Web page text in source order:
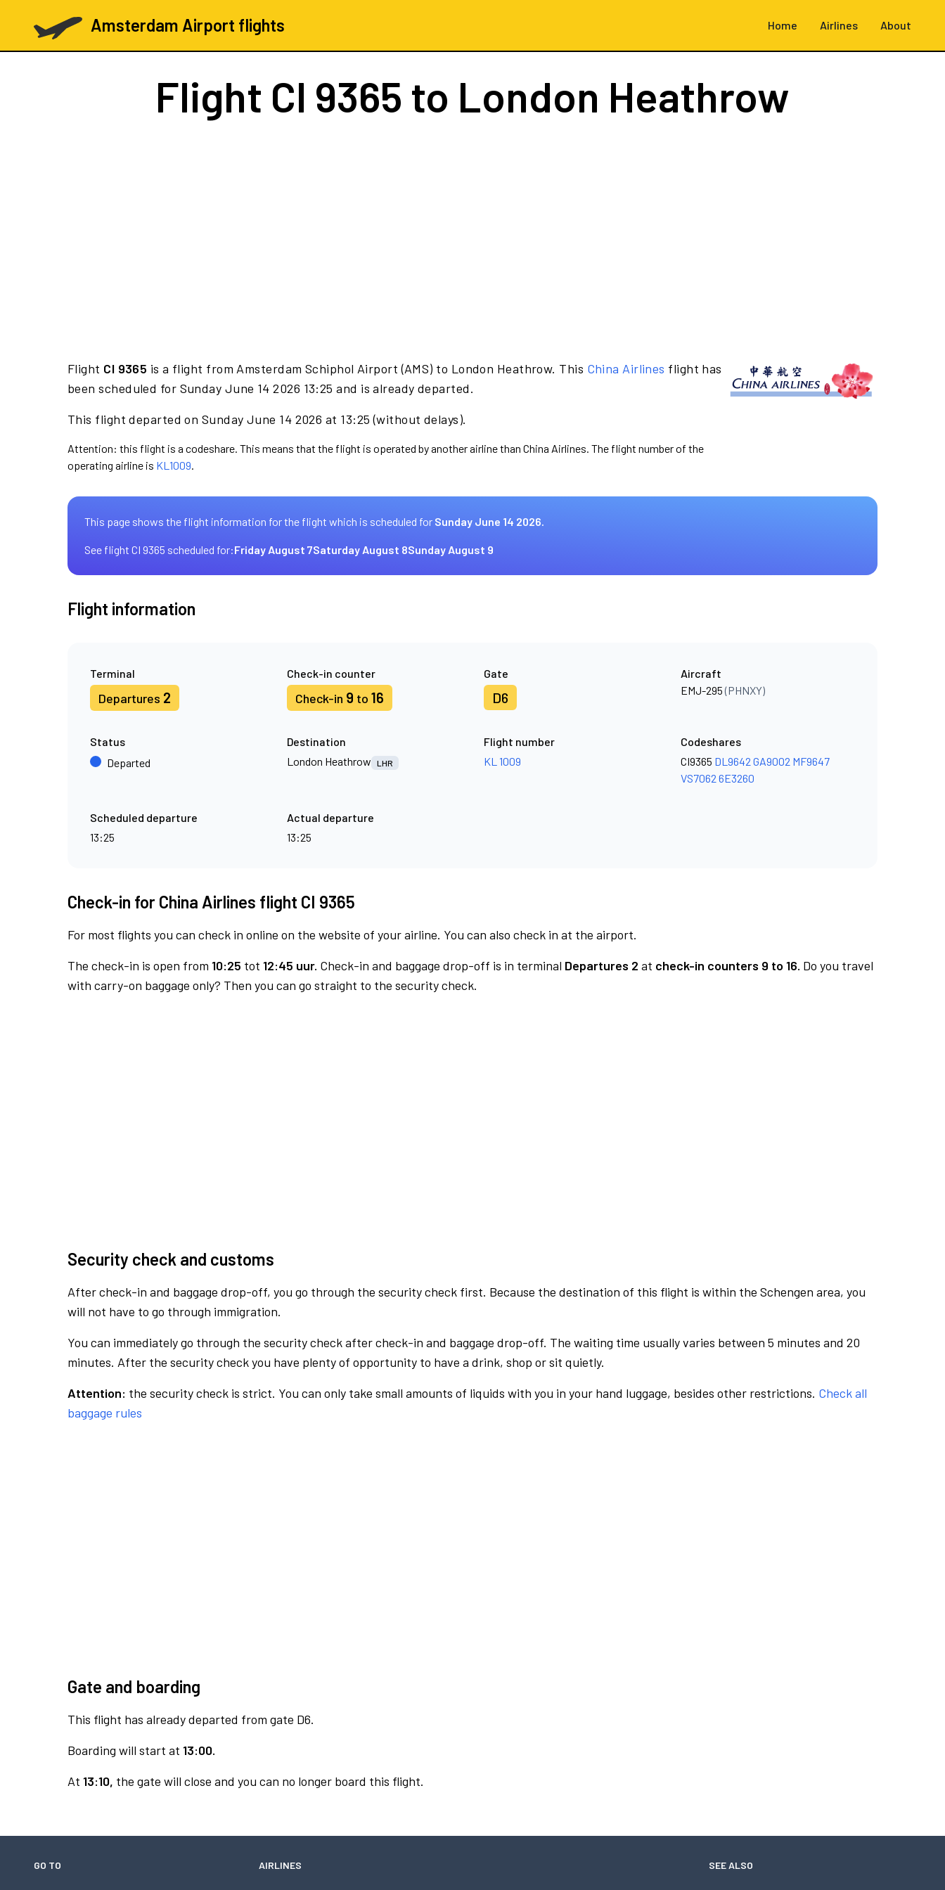
Amsterdam Airport flights Home Airlines About
Flight CI 9365 to London Heathrow
Flight CI 9365 is a flight from Amsterdam Schiphol Airport (AMS) to London Heathrow. This China Airlines flight has
been scheduled for Sunday June 14 2026 13:25 and is already departed.
This flight departed on Sunday June 14 2026 at 13:25 (without delays).
Attention: this flight is a codeshare. This means that the flight is operated by another airline than China Airlines. The flight number of the
operating airline is KL1009.
This page shows the flight information for the flight which is scheduled for Sunday June 14 2026.
See flight CI 9365 scheduled for:Friday August 7Saturday August 8Sunday August 9
Flight information
Terminal
Departures 2
Check-in counter
Check-in 9 to 16
Gate
D6
Aircraft
EMJ-295(PHNXY)
Status
Departed
Destination
London Heathrow
LHR
Flight number
KL 1009
Codeshares
CI9365 DL9642 GA9002 MF9647
VS7062 6E3260
Scheduled departure
13:25
Actual departure
13:25
Check-in for China Airlines flight CI 9365
For most flights you can check in online on the website of your airline. You can also check in at the airport.
The check-in is open from 10:25 tot 12:45 uur. Check-in and baggage drop-off is in terminal Departures 2 at check-in counters 9 to 16. Do you travel
with carry-on baggage only? Then you can go straight to the security check.
Security check and customs
After check-in and baggage drop-off, you go through the security check first. Because the destination of this flight is within the Schengen area, you
will not have to go through immigration.
You can immediately go through the security check after check-in and baggage drop-off. The waiting time usually varies between 5 minutes and 20
minutes. After the security check you have plenty of opportunity to have a drink, shop or sit quietly.
Attention: the security check is strict. You can only take small amounts of liquids with you in your hand luggage, besides other restrictions. Check all
baggage rules
Gate and boarding
This flight has already departed from gate D6.
Boarding will start at 13:00.
At 13:10, the gate will close and you can no longer board this flight.
GO TO AIRLINES SEE ALSO